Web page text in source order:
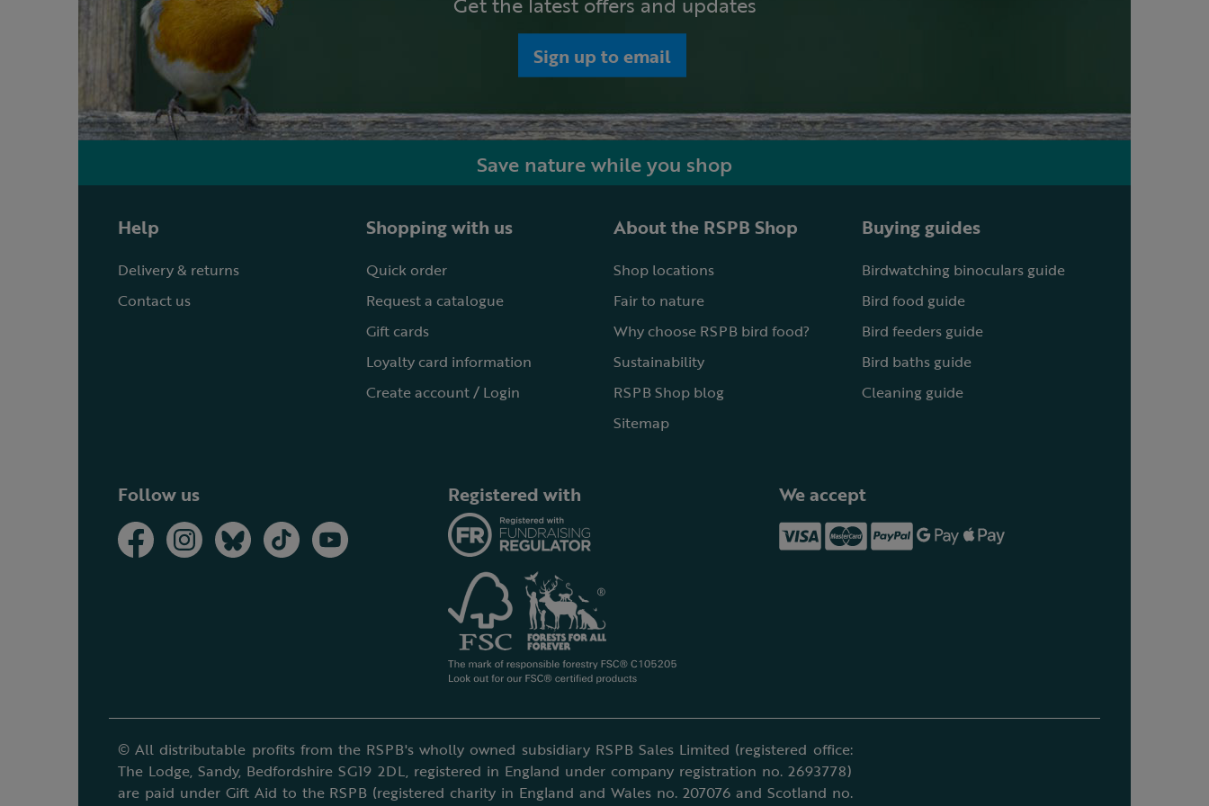
Sign up to email
Save nature while you shop
Help
Delivery & returns
Contact us
Shopping with us
Quick order
Request a catalogue
Gift cards
Loyalty card information
Create account / Login
About the RSPB Shop
Shop locations
Fair to nature
Why choose RSPB bird food?
Sustainability
RSPB Shop blog
Sitemap
Buying guides
Birdwatching binoculars guide
Bird food guide
Bird feeders guide
Bird baths guide
Cleaning guide
Follow us Registered with We accept
© All distributable profits from the RSPB's wholly owned subsidiary RSPB Sales Limited (registered office:
The Lodge, Sandy, Bedfordshire SG19 2DL, registered in England under company registration no. 2693778)
are paid under Gift Aid to the RSPB (registered charity in England and Wales no. 207076 and Scotland no.